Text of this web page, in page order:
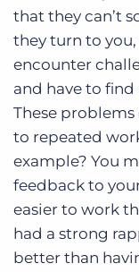
that they can’t
they turn to
encounter
and have to find
These problems
to repeated
example? You
feedback to
easier to work
had a strong
better than